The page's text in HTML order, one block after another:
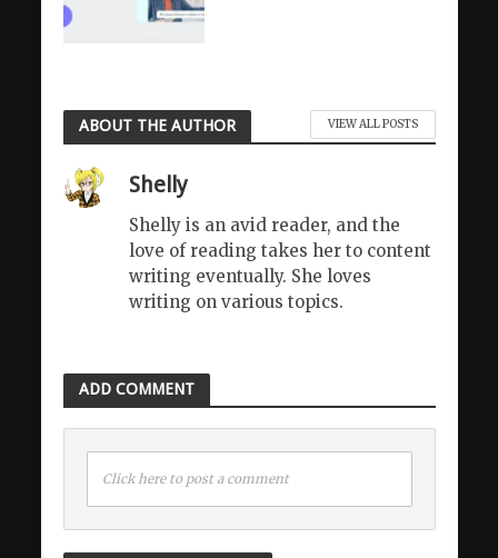
ABOUT THE AUTHOR VIEW ALL POSTS
Shelly
Shelly is an avid reader, and the
love of reading takes her to content
writing eventually. She loves
writing on various topics.
ADD COMMENT
Click here to post a comment